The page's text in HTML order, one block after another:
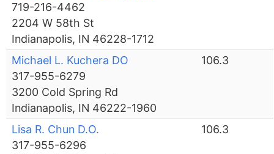
719-216-4462
2204 W 58th St
Indianapolis, IN 46228-1712
Michael L. Kuchera DO
317-955-6279
3200 Cold Spring Rd
Indianapolis, IN 46222-1960
106.3
Lisa R. Chun D.O.
317-955-6296
106.3